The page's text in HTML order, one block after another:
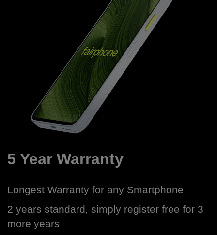
5 Year Warranty
Longest Warranty for any Smartphone
2 years standard, simply register free for 3
more years